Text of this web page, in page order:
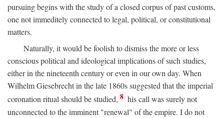
pursuing begins with the study of a closed corpus of past customs,
one not immeditely connected to legal, political, or constitutional
matters.
Naturally, it would be foolish to dismiss the more or less
conscious political and ideological implications of such studies,
either in the nineteenth century or even in our own day. When
Wilhelm Giesebrecht in the late 1860s suggested that the imperial
coronation ritual should be studied, 8 his call was surely not
unconnected to the imminent "renewal" of the empire. I do not